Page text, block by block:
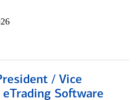
/ Vice
eTrading Software